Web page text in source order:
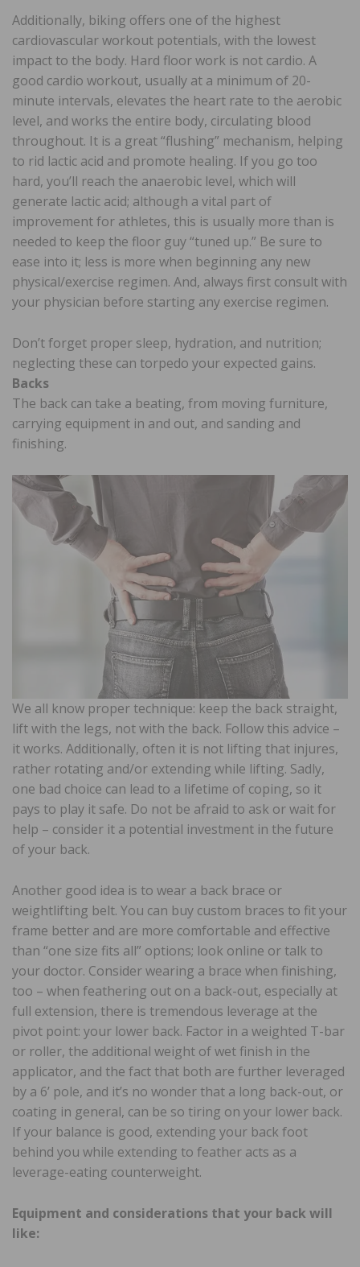
Additionally, biking offers one of the highest
cardiovascular workout potentials, with the lowest
impact to the body. Hard floor work is not cardio. A
good cardio workout, usually at a minimum of 20-
minute intervals, elevates the heart rate to the aerobic
level, and works the entire body, circulating blood
throughout. It is a great “flushing” mechanism, helping
to rid lactic acid and promote healing. If you go too
hard, you’ll reach the anaerobic level, which will
generate lactic acid; although a vital part of
improvement for athletes, this is usually more than is
needed to keep the floor guy “tuned up.” Be sure to
ease into it; less is more when beginning any new
physical/exercise regimen. And, always first consult with
your physician before starting any exercise regimen.
Don’t forget proper sleep, hydration, and nutrition;
neglecting these can torpedo your expected gains.
Backs
The back can take a beating, from moving furniture,
carrying equipment in and out, and sanding and
finishing.
We all know proper technique: keep the back straight,
lift with the legs, not with the back. Follow this advice –
it works. Additionally, often it is not lifting that injures,
rather rotating and/or extending while lifting. Sadly,
one bad choice can lead to a lifetime of coping, so it
pays to play it safe. Do not be afraid to ask or wait for
help – consider it a potential investment in the future
of your back.
Another good idea is to wear a back brace or
weightlifting belt. You can buy custom braces to fit your
frame better and are more comfortable and effective
than “one size fits all” options; look online or talk to
your doctor. Consider wearing a brace when finishing,
too – when feathering out on a back-out, especially at
full extension, there is tremendous leverage at the
pivot point: your lower back. Factor in a weighted T-bar
or roller, the additional weight of wet finish in the
applicator, and the fact that both are further leveraged
by a 6’ pole, and it’s no wonder that a long back-out, or
coating in general, can be so tiring on your lower back.
If your balance is good, extending your back foot
behind you while extending to feather acts as a
leverage-eating counterweight.
Equipment and considerations that your back will
like: